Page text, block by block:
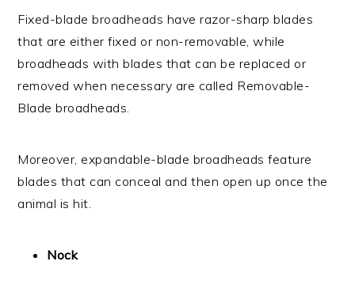
Fixed-blade broadheads have razor-sharp blades
that are either fixed or non-removable, while
broadheads with blades that can be replaced or
removed when necessary are called Removable-
Blade broadheads.
Moreover, expandable-blade broadheads feature
blades that can conceal and then open up once the
animal is hit.
Nock